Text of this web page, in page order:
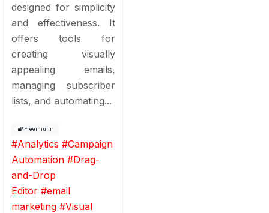
designed for simplicity
and effectiveness. It
offers tools for
creating visually
appealing emails,
managing subscriber
lists, and automating...
Freemium
#Analytics #Campaign
Automation #Drag-
and-Drop
Editor #email
marketing #Visual